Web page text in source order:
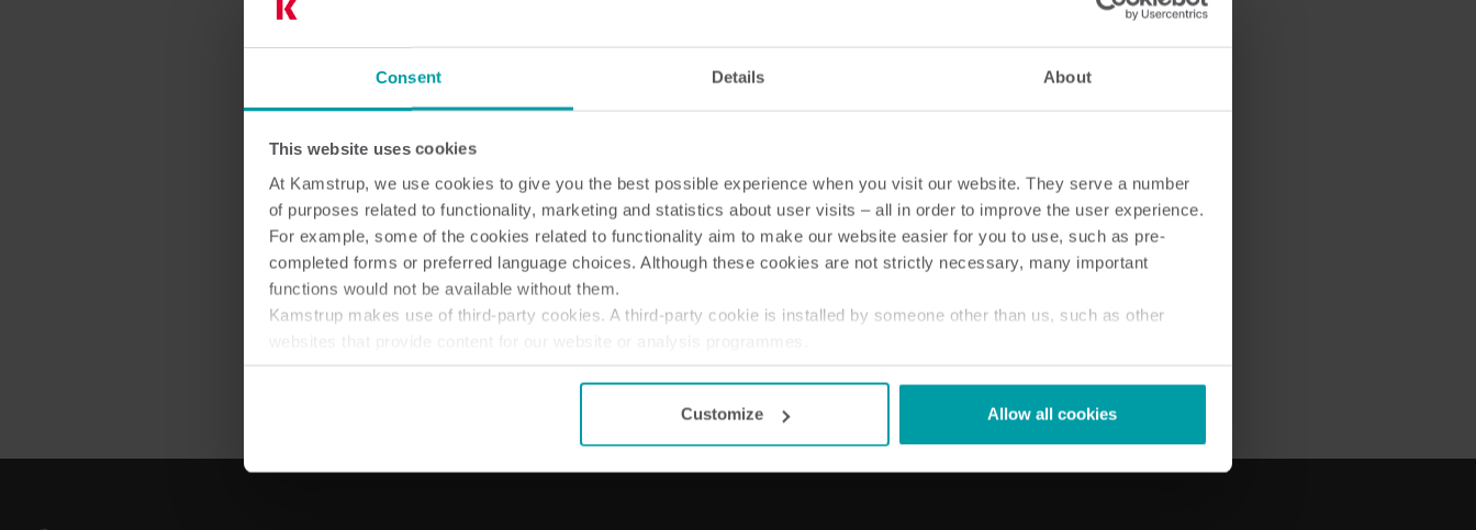
Consent Details About
This website uses cookies
At Kamstrup, we use cookies to give you the best possible experience when you visit our website. They serve a number
of purposes related to functionality, marketing and statistics about user visits – all in order to improve the user experience.
For example, some of the cookies related to functionality aim to make our website easier for you to use, such as pre-
completed forms or preferred language choices. Although these cookies are not strictly necessary, many important
functions would not be available without them.
Kamstrup makes use of third-party cookies. A third-party cookie is installed by someone other than us, such as other
websites that provide content for our website or analysis programmes.
You can at any time change or withdraw your consent from the Cookie Declarationhere.
Customize Allow all cookies
Water solutions
Smart water solutions for
precise measurement and
efficient management.
Heat solutions
Smart heat solutions for
accurate measurement and
efficient energy use.
Cooling solutions
Innovative cooling solutions
for precise measurement
and energy efficiency.